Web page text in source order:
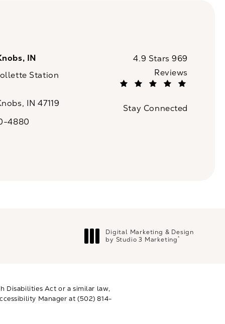
IN
Station
IN 47119
on the phone at
4880
CaloSpa reviews:
4.9 Stars 969
Reviews
Stay Connected
Digital Marketing & Design
by Studio 3 Marketing®
Disabilities Act or a similar law,
Manager at (502) 814-